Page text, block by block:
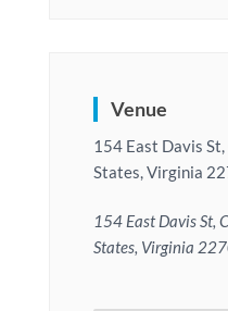
Venue
154 East Davis
States, Virginia
154 East Davis St,
States, Virginia